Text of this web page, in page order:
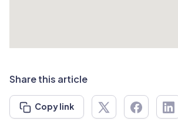
Share this article
Copy link